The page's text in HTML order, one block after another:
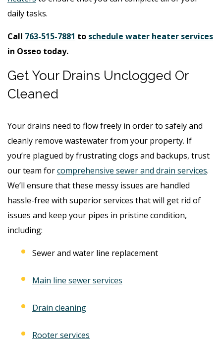
daily tasks.
Call 763-515-7881 to schedule water heater services
in Osseo today.
Get Your Drains Unclogged Or
Cleaned
Your drains need to flow freely in order to safely and
cleanly remove wastewater from your property. If
you’re plagued by frustrating clogs and backups, trust
our team forcomprehensive sewer and drain services.
We’ll ensure that these messy issues are handled
hassle-free with superior services that will get rid of
issues and keep your pipes in pristine condition,
including:
Sewer and water line replacement
Main line sewer services
Drain cleaning
Rooter services